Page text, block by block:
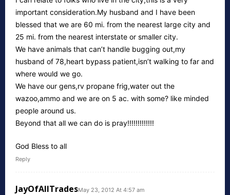
important consideration.My husband and I have been
blessed that we are 60 mi. from the nearest large city and
25 mi. from the nearest interstate or smaller city.
We have animals that can’t handle bugging out,my
husband of 78,heart bypass patient,isn’t walking to far and
where would we go.
We have our gens,rv propane frig,water out the
wazoo,ammo and we are on 5 ac. with some? like minded
people around us.
Beyond that all we can do is pray!!!!!!!!!!!!!
God Bless to all
Reply
JayOfAllTradesMay 23, 2012 At 4:57 am